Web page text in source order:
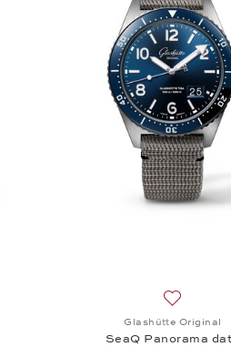
Glashütte Original
SeaQ Panorama